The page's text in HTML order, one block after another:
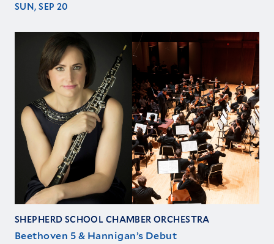
SUN, SEP 20
SHEPHERD SCHOOL CHAMBER ORCHESTRA
Beethoven 5 & Hannigan’s Debut